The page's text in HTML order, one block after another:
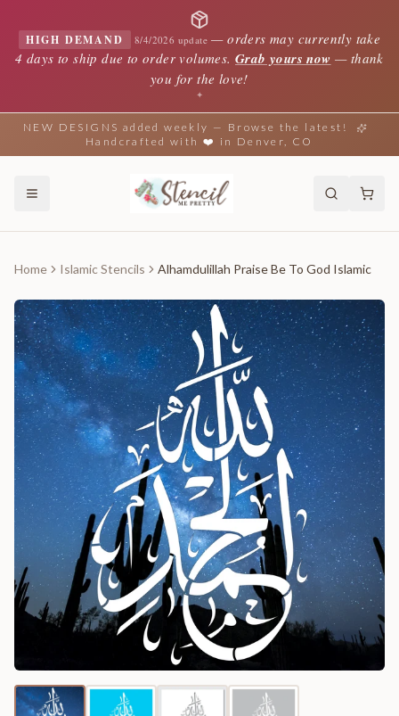
HIGH DEMAND 8/4/2026 update —orders may currently take
4 days to ship due to order volumes. Grab yours now — thank
you for the love!
✦
NEW DESIGNS added weekly — Browse the latest!
Handcrafted with ❤️ in Denver, CO
Home Islamic Stencils Alhamdulillah Praise Be To God Islamic